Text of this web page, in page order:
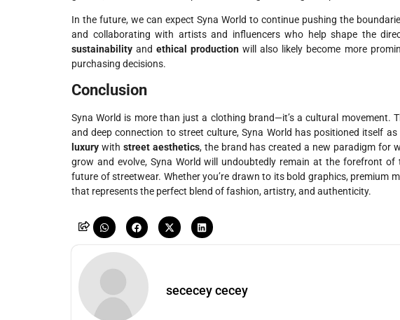
In the future, we can expect Syna World to continue pushing the
and collaborating with artists and influencers who help shape the
sustainability andethical production will also likely become more
purchasing decisions.
Conclusion
Syna World is more than just a clothing brand—it’s a cultural movement.
and deep connection to street culture, Syna World has positioned itself
luxury with street aesthetics, the brand has created a new paradigm for
grow and evolve, Syna World will undoubtedly remain at the forefront
future of streetwear. Whether you’re drawn to its bold graphics, premium
that represents the perfect blend of fashion, artistry, and authenticity.
sececey cecey